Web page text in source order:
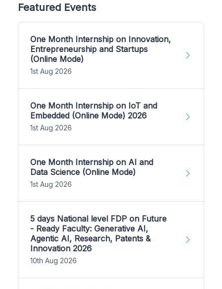
Featured Events
One Month Internship on Innovation,
Entrepreneurship and Startups
(Online Mode)
1st Aug 2026
One Month Internship on IoT and
Embedded (Online Mode) 2026
1st Aug 2026
One Month Internship on AI and
Data Science (Online Mode)
1st Aug 2026
5 days National level FDP on Future
- Ready Faculty: Generative AI,
Agentic AI, Research, Patents &
Innovation 2026
10th Aug 2026